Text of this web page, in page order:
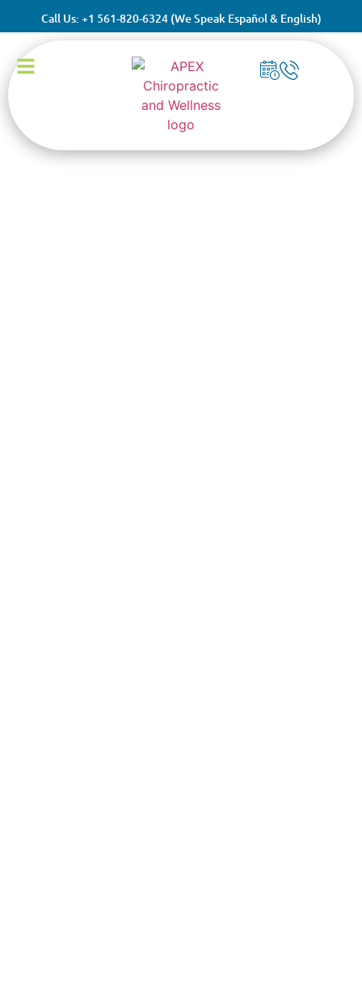
Call Us: +1 561-820-6324 (We Speak Español & English)